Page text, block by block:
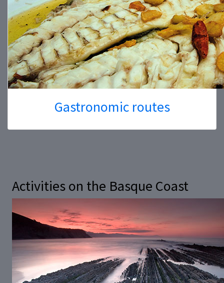
Gastronomic routes
Activities on the Basque Coast